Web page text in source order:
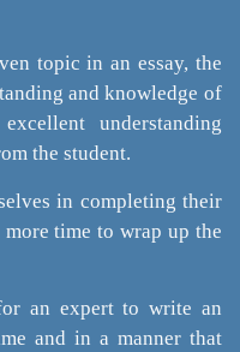
topic in an essay, the
and knowledge of
understanding
the student.
in completing their
more time to wrap up the
an expert to write an
and in a manner that